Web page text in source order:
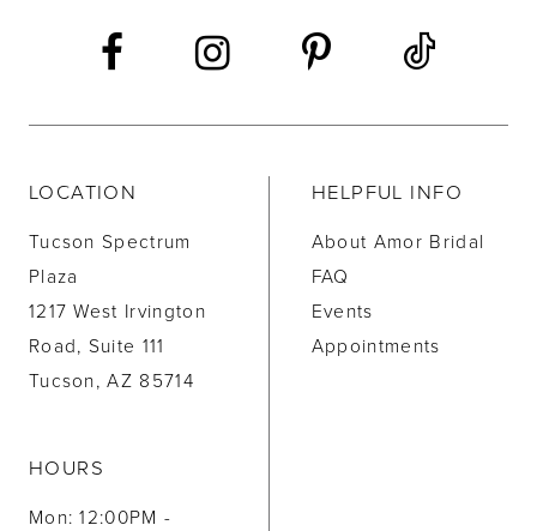
LOCATION
Tucson Spectrum
Plaza
1217 West Irvington
Road, Suite 111
Tucson, AZ 85714
HOURS
Mon: 12:00PM -
HELPFUL INFO
About Amor Bridal
FAQ
Events
Appointments